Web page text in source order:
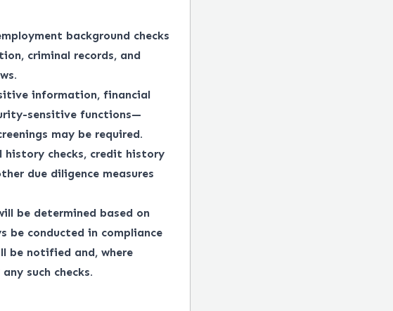
background checks
criminal records, and
information, financial
sensitive functions—
may be required.
history checks, credit history
due diligence measures
be determined based on
be conducted in compliance
be notified and, where
such checks.